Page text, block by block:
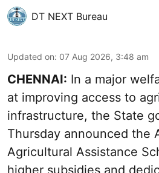
DT NEXT Bureau
Updated on: 07 Aug 2026, 3:48 am
CHENNAI: In a major
at improving access to
infrastructure, the State
Thursday announced the
Agricultural Assistance